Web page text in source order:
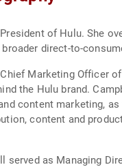
of Hulu. She
direct-to-
Marketing Officer
the Hulu brand.
content marketing,
content and
served as Managing